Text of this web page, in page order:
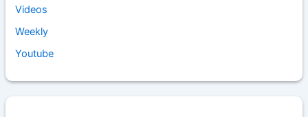
Videos
Weekly
Youtube